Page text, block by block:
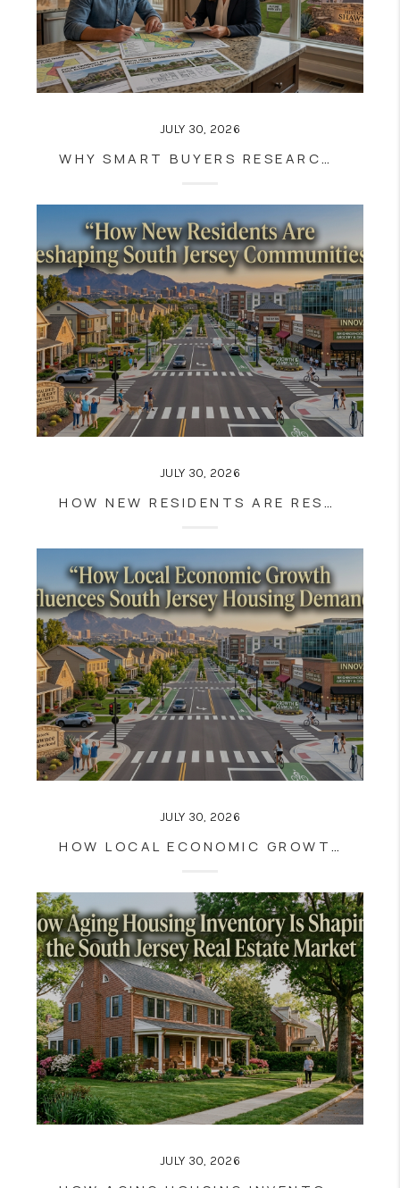
JULY 30, 2026
WHY SMART BUYERS RESEARCH FUTURE COMMUNITY PLANS BEFORE BUYING A HOME
JULY 30, 2026
HOW NEW RESIDENTS ARE RESHAPING SOUTH JERSEY COMMUNITIES | SOUTH JERSEY REAL ESTATE
JULY 30, 2026
HOW LOCAL ECONOMIC GROWTH INFLUENCES SOUTH JERSEY HOUSING DEMAND
JULY 30, 2026